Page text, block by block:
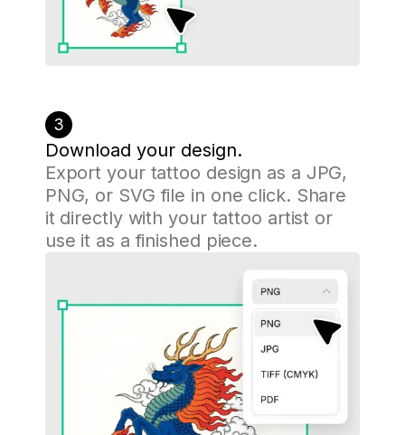
3
Download your design.
Export your tattoo design as a JPG,
PNG, or SVG file in one click. Share
it directly with your tattoo artist or
use it as a finished piece.